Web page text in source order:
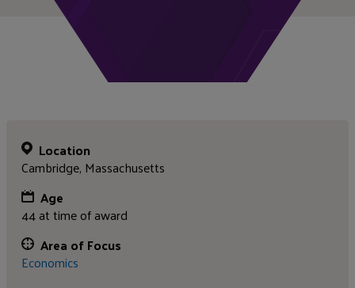
Location
Cambridge, Massachusetts
Age
44 at time of award
Area of Focus
Economics